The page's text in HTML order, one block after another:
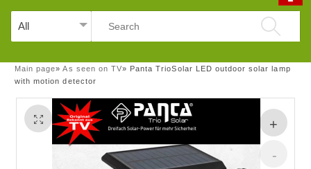
Main page»As seen on TV» Panta TrioSolar LED outdoor solar lamp
with motion detector